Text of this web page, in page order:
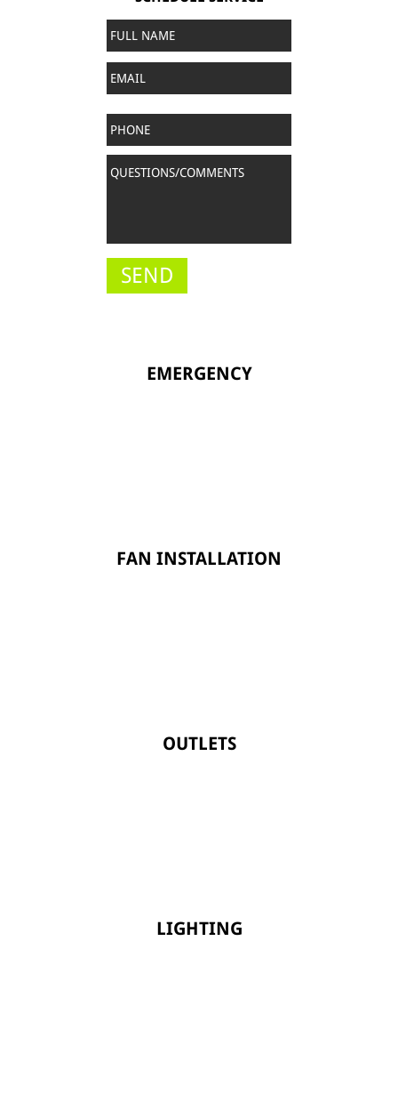
Full
Name *
Email
Phone
Questions/Comments
SEND
EMERGENCY
FAN INSTALLATION
OUTLETS
LIGHTING